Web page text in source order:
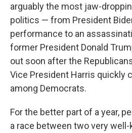
arguably the most jaw-
politics — from President
performance to an
former President Donald
out soon after the
Vice President Harris quickly
among Democrats.
For the better part of a year,
a race between two very